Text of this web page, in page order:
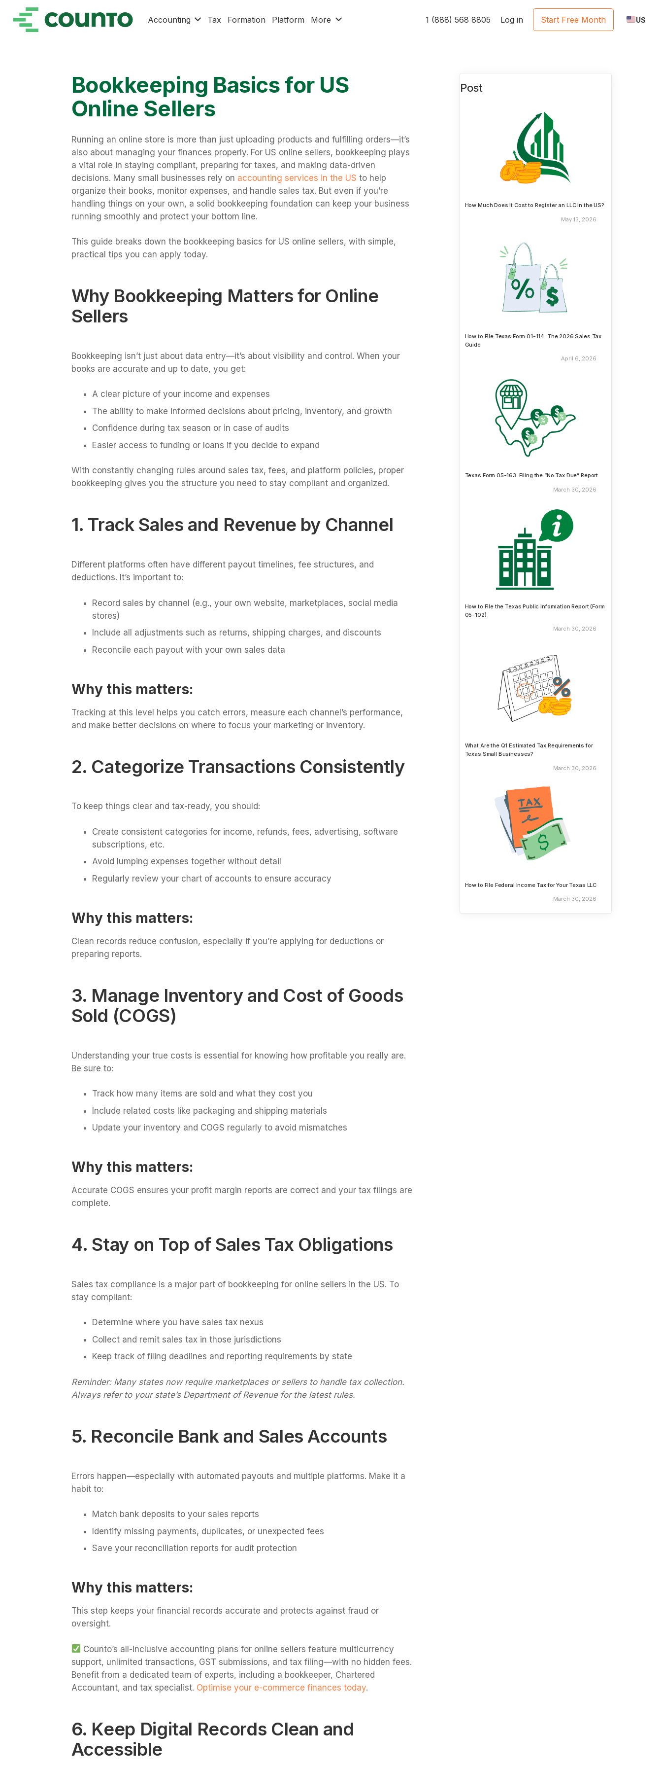
Accounting Tax Formation Platform More 1 (888) 568 8805 Log in Start Free Month US
Bookkeeping Basics for US
Online Sellers
Running an online store is more than just uploading products and fulfilling orders—it’s
also about managing your finances properly. For US online sellers, bookkeeping plays
a vital role in staying compliant, preparing for taxes, and making data-driven
decisions. Many small businesses rely on accounting services in the US to help
organize their books, monitor expenses, and handle sales tax. But even if you’re
handling things on your own, a solid bookkeeping foundation can keep your business
running smoothly and protect your bottom line.
This guide breaks down the bookkeeping basics for US online sellers, with simple,
practical tips you can apply today.
Why Bookkeeping Matters for Online
Sellers
Bookkeeping isn’t just about data entry—it’s about visibility and control. When your
books are accurate and up to date, you get:
A clear picture of your income and expenses
The ability to make informed decisions about pricing, inventory, and growth
Confidence during tax season or in case of audits
Easier access to funding or loans if you decide to expand
With constantly changing rules around sales tax, fees, and platform policies, proper
bookkeeping gives you the structure you need to stay compliant and organized.
1. Track Sales and Revenue by Channel
Different platforms often have different payout timelines, fee structures, and
deductions. It’s important to:
Record sales by channel (e.g., your own website, marketplaces, social media
stores)
Include all adjustments such as returns, shipping charges, and discounts
Reconcile each payout with your own sales data
Why this matters:
Tracking at this level helps you catch errors, measure each channel’s performance,
and make better decisions on where to focus your marketing or inventory.
2. Categorize Transactions Consistently
To keep things clear and tax-ready, you should:
Create consistent categories for income, refunds, fees, advertising, software
subscriptions, etc.
Avoid lumping expenses together without detail
Regularly review your chart of accounts to ensure accuracy
Why this matters:
Clean records reduce confusion, especially if you’re applying for deductions or
preparing reports.
3. Manage Inventory and Cost of Goods
Sold (COGS)
Understanding your true costs is essential for knowing how profitable you really are.
Be sure to:
Track how many items are sold and what they cost you
Include related costs like packaging and shipping materials
Update your inventory and COGS regularly to avoid mismatches
Why this matters:
Accurate COGS ensures your profit margin reports are correct and your tax filings are
complete.
4. Stay on Top of Sales Tax Obligations
Sales tax compliance is a major part of bookkeeping for online sellers in the US. To
stay compliant:
Determine where you have sales tax nexus
Collect and remit sales tax in those jurisdictions
Keep track of filing deadlines and reporting requirements by state
Reminder: Many states now require marketplaces or sellers to handle tax collection.
Always refer to your state’s Department of Revenue for the latest rules.
5. Reconcile Bank and Sales Accounts
Errors happen—especially with automated payouts and multiple platforms. Make it a
habit to:
Match bank deposits to your sales reports
Identify missing payments, duplicates, or unexpected fees
Save your reconciliation reports for audit protection
Why this matters:
This step keeps your financial records accurate and protects against fraud or
oversight.
Counto’s all-inclusive accounting plans for online sellers feature multicurrency
support, unlimited transactions, GST submissions, and tax filing—with no hidden fees.
Benefit from a dedicated team of experts, including a bookkeeper, Chartered
Accountant, and tax specialist. Optimise your e-commerce finances today.
6. Keep Digital Records Clean and
Accessible
Post
How Much Does It Cost to Register an LLC in the US?
May 13, 2026
How to File Texas Form 01-114: The 2026 Sales Tax
Guide
April 6, 2026
Texas Form 05-163: Filing the “No Tax Due” Report
March 30, 2026
How to File the Texas Public Information Report (Form
05-102)
March 30, 2026
What Are the Q1 Estimated Tax Requirements for
Texas Small Businesses?
March 30, 2026
How to File Federal Income Tax for Your Texas LLC
March 30, 2026